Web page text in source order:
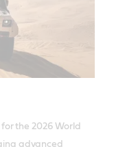
the 2026 World
advanced